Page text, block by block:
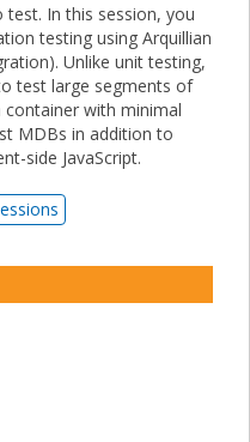
test. In this session, you
testing using Arquillian
Unlike unit testing,
test large segments of
with minimal
MDBs in addition to
side JavaScript.